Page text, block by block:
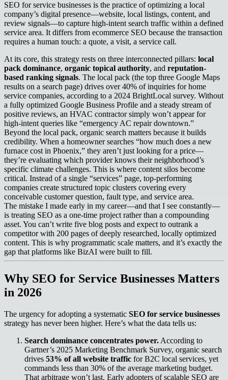
SEO for service businesses is the practice of optimizing a local
company’s digital presence—website, local listings, content, and
review signals—to capture high-intent search traffic within a defined
service area. It differs from ecommerce SEO because the transaction
requires a human touch: a quote, a visit, a service call.
At its core, this strategy rests on three interconnected pillars: local
pack dominance, organic topical authority, and reputation-
based ranking signals. The local pack (the top three Google Maps
results on a search page) drives over 40% of inquiries for home
service companies, according to a 2024 BrightLocal survey. Without
a fully optimized Google Business Profile and a steady stream of
positive reviews, an HVAC contractor simply won’t appear for
high-intent queries like “emergency AC repair downtown.”
Beyond the local pack, organic search matters because it builds
credibility. When a homeowner searches “how much does a new
furnace cost in Phoenix,” they aren’t just looking for a price—
they’re evaluating which provider knows their neighborhood’s
specific climate challenges. This is where content silos become
critical. Instead of a single “services” page, top-performing
companies create structured topic clusters covering every
conceivable customer question, fault type, and service area.
The mistake I made early in my career—and that I see constantly—
is treating SEO as a one-time project rather than a compounding
asset. You can’t write five blog posts and expect to outrank a
competitor with 200 pages of deeply researched, locally optimized
content. This is why programmatic scale matters, and it’s exactly the
gap that platforms like BizAI were built to fill.
Why SEO for Service Businesses Matters
in 2026
The urgency for adopting a systematic SEO for service businesses
strategy has never been higher. Here’s what the data tells us:
Search dominance concentrates power. According to
Gartner’s 2025 Marketing Benchmark Survey, organic search
drives 53% of all website traffic for B2C local services, yet
commands less than 30% of the average marketing budget.
That arbitrage won’t last. Early adopters of scalable SEO are